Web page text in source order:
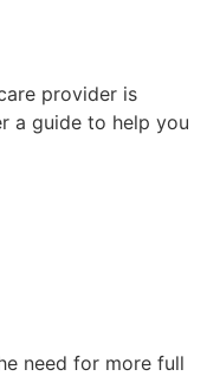
provider is
a guide to help you
need for more full